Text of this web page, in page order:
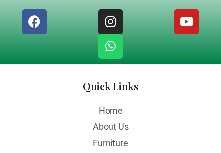
Quick Links
Home
About Us
Furniture